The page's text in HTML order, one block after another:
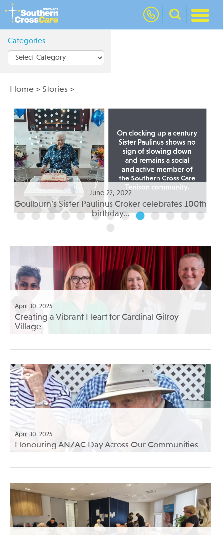
nav
Categories
Home > Stories >
June 05, 2022
Residential aged care to suit your needs...
April 30, 2025
Creating a Vibrant Heart for Cardinal Gilroy
Village
April 30, 2025
Honouring ANZAC Day Across Our Communities